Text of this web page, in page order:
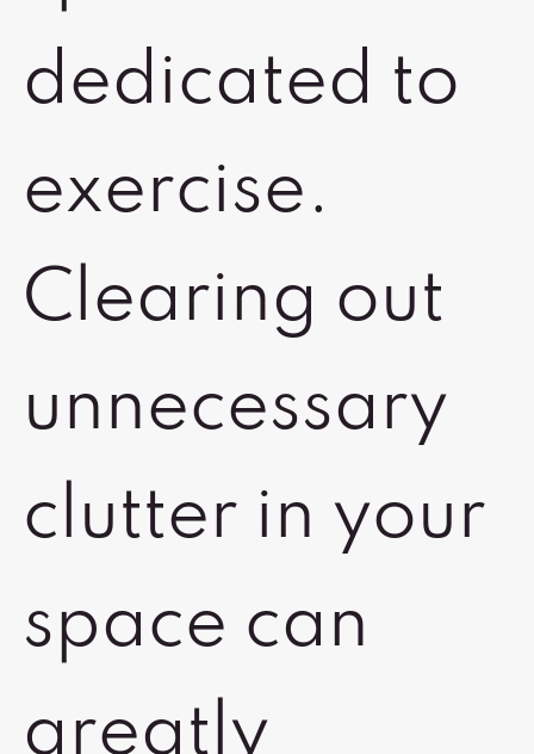
dedicated to
exercise.
Clearing out
unnecessary
clutter in your
space can
greatly